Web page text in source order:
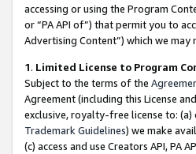
accessing or using the Program
or “PA API of”) that permit you to
Advertising Content”) which we
1. Limited License to Program
Subject to the terms of the
Agreement (including this License
exclusive, royalty-free license to:
Trademark Guidelines) we make
(c) access and use Creators API, PA